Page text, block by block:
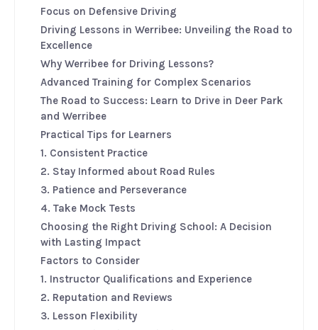
Focus on Defensive Driving
Driving Lessons in Werribee: Unveiling the Road to
Excellence
Why Werribee for Driving Lessons?
Advanced Training for Complex Scenarios
The Road to Success: Learn to Drive in Deer Park
and Werribee
Practical Tips for Learners
1. Consistent Practice
2. Stay Informed about Road Rules
3. Patience and Perseverance
4. Take Mock Tests
Choosing the Right Driving School: A Decision
with Lasting Impact
Factors to Consider
1. Instructor Qualifications and Experience
2. Reputation and Reviews
3. Lesson Flexibility